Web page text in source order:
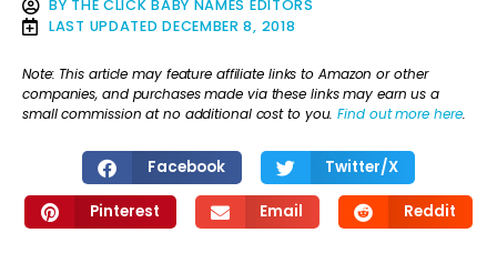
BY THE CLICK BABY NAMES EDITORS
LAST UPDATED DECEMBER 8, 2018
Note: This article may feature affiliate links to Amazon or other
companies, and purchases made via these links may earn us a
small commission at no additional cost to you.Find out more here.
Facebook Twitter/X
Pinterest Email Reddit